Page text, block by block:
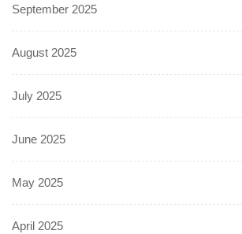
September 2025
August 2025
July 2025
June 2025
May 2025
April 2025